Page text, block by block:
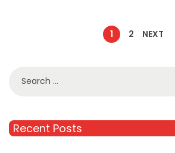
1 2 NEXT
Recent Posts